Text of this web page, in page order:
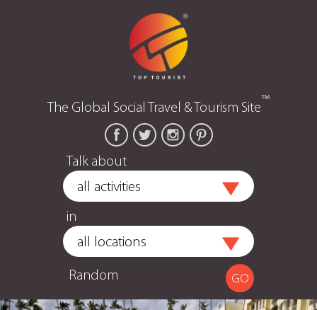
The Global Social Travel & Tourism Site™
Talk about
in
Random